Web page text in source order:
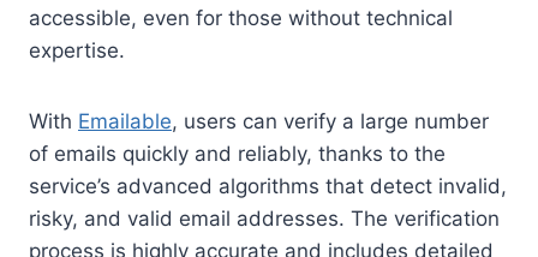
accessible, even for those without technical
expertise.
With Emailable, users can verify a large number
of emails quickly and reliably, thanks to the
service’s advanced algorithms that detect invalid,
risky, and valid email addresses. The verification
process is highly accurate and includes detailed